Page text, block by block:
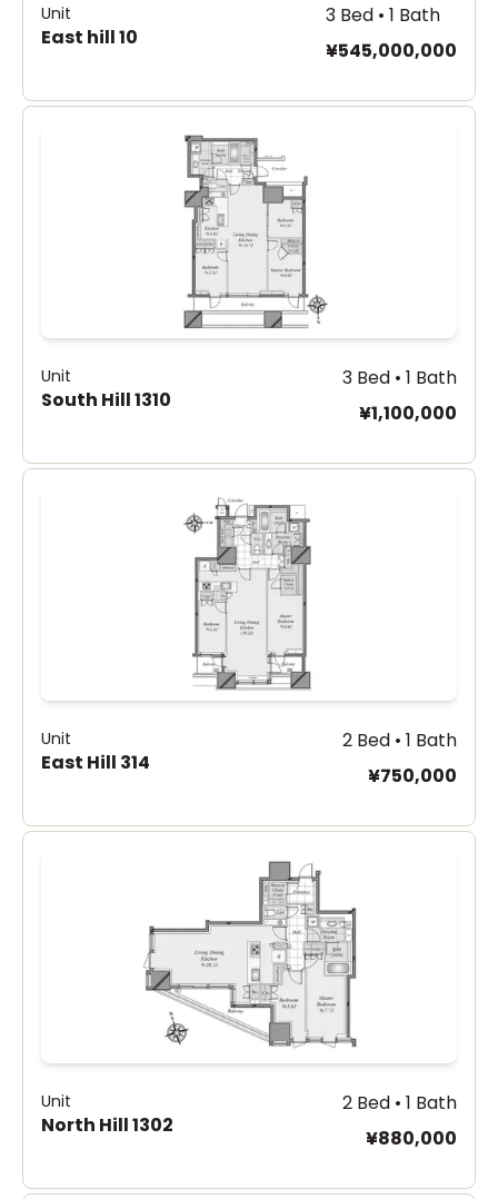
Unit
East hill 10
3 Bed • 1 Bath
¥545,000,000
Unit
South Hill 1310
3 Bed • 1 Bath
¥1,100,000
Unit
East Hill 314
2 Bed • 1 Bath
¥750,000
Unit
North Hill 1302
2 Bed • 1 Bath
¥880,000